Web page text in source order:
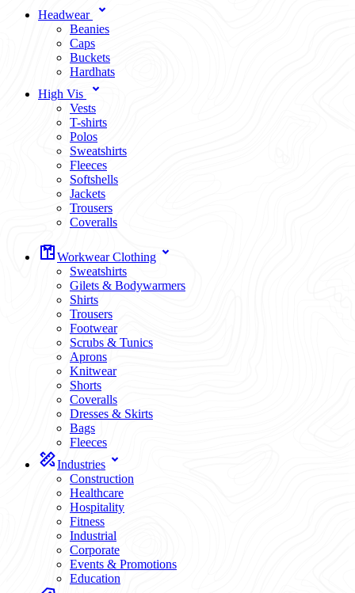
Headwear
Beanies
Caps
Buckets
Hardhats
High Vis
Vests
T-shirts
Polos
Sweatshirts
Fleeces
Softshells
Jackets
Trousers
Coveralls
Workwear Clothing
Sweatshirts
Gilets & Bodywarmers
Shirts
Trousers
Footwear
Scrubs & Tunics
Aprons
Knitwear
Shorts
Coveralls
Dresses & Skirts
Bags
Fleeces
Industries
Construction
Healthcare
Hospitality
Fitness
Industrial
Corporate
Events & Promotions
Education